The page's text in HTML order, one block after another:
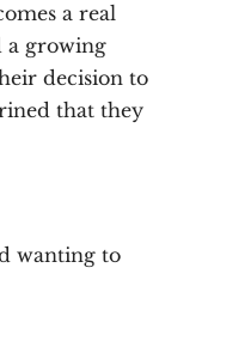
a real
a growing
decision to
that they
wanting to